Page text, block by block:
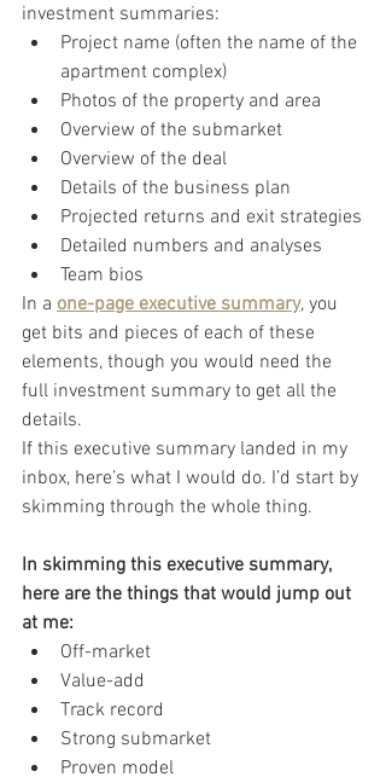
investment summaries:
Project name (often the name of the
apartment complex)
Photos of the property and area
Overview of the submarket
Overview of the deal
Details of the business plan
Projected returns and exit strategies
Detailed numbers and analyses
Team bios
In a one-page executive summary, you
get bits and pieces of each of these
elements, though you would need the
full investment summary to get all the
details.
If this executive summary landed in my
inbox, here’s what I would do. I’d start by
skimming through the whole thing.
In skimming this executive summary,
here are the things that would jump out
at me:
Off-market
Value-add
Track record
Strong submarket
Proven model